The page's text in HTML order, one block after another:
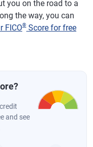
you on the road to a
the way, you can
FICO® Score for free
and see